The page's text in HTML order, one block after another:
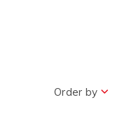
Order by